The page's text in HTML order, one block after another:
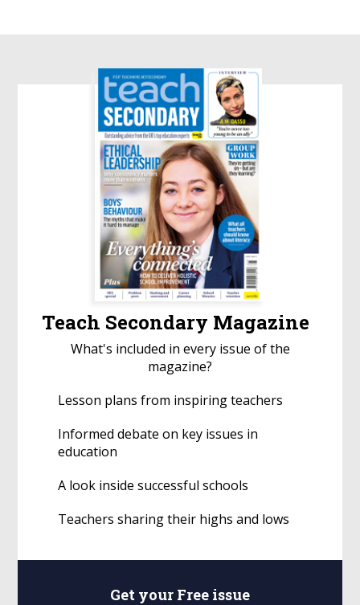
Teach Secondary Magazine
What's included in every issue of the
magazine?
Lesson plans from inspiring teachers
Informed debate on key issues in
education
A look inside successful schools
Teachers sharing their highs and lows
Get your Free issue